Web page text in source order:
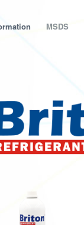
MSDS